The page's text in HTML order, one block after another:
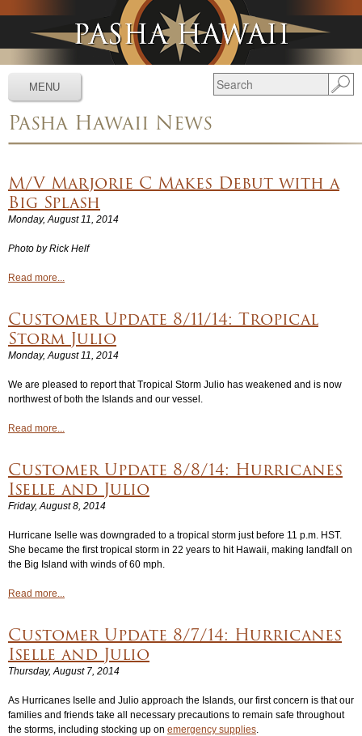
Jump to navigation
Pasha Hawaii News
M/V Marjorie C Makes Debut with a
Big Splash
Monday, August 11, 2014
Photo by Rick Helf
Read more...
Customer Update 8/11/14: Tropical
Storm Julio
Monday, August 11, 2014
We are pleased to report that Tropical Storm Julio has weakened and is now
northwest of both the Islands and our vessel.
Read more...
Customer Update 8/8/14: Hurricanes
Iselle and Julio
Friday, August 8, 2014
Hurricane Iselle was downgraded to a tropical storm just before 11 p.m. HST.
She became the first tropical storm in 22 years to hit Hawaii, making landfall on
the Big Island with winds of 60 mph.
Read more...
Customer Update 8/7/14: Hurricanes
Iselle and Julio
Thursday, August 7, 2014
As Hurricanes Iselle and Julio approach the Islands, our first concern is that our
families and friends take all necessary precautions to remain safe throughout
the storms, including stocking up on emergency supplies.
MENU
Services ▼
Tracking ▼
Tools
Resources
News & Media ▼
Contact Us
Login ▼